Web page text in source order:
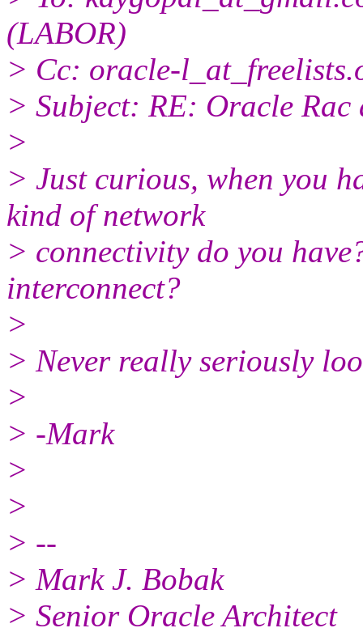
(LABOR)
> Cc: oracle-l_at_freelists.
> Subject: RE: Oracle
>
> Just curious, when you
kind of network
> connectivity do you
interconnect?
>
> Never really seriously
>
> -Mark
>
>
> --
> Mark J. Bobak
> Senior Oracle Architect